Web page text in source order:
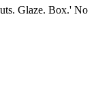
Glaze. Box.' No